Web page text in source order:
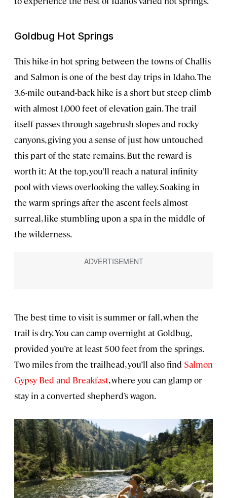
Goldbug Hot Springs
This hike-in hot spring between the towns of Challis
and Salmon is one of the best day trips in Idaho. The
3.6-mile out-and-back hike is a short but steep climb
with almost 1,000 feet of elevation gain. The trail
itself passes through sagebrush slopes and rocky
canyons, giving you a sense of just how untouched
this part of the state remains. But the reward is
worth it: At the top, you’ll reach a natural infinity
pool with views overlooking the valley. Soaking in
the warm springs after the ascent feels almost
surreal, like stumbling upon a spa in the middle of
the wilderness.
The best time to visit is summer or fall, when the
trail is dry. You can camp overnight at Goldbug,
provided you’re at least 500 feet from the springs.
Two miles from the trailhead, you’ll also find Salmon
Gypsy Bed and Breakfast, where you can glamp or
stay in a converted shepherd’s wagon.